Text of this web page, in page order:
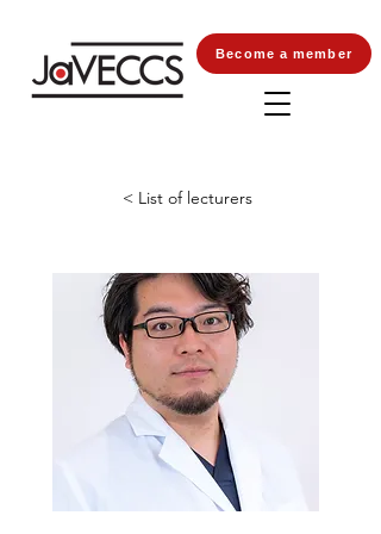
Become a member
< List of lecturers